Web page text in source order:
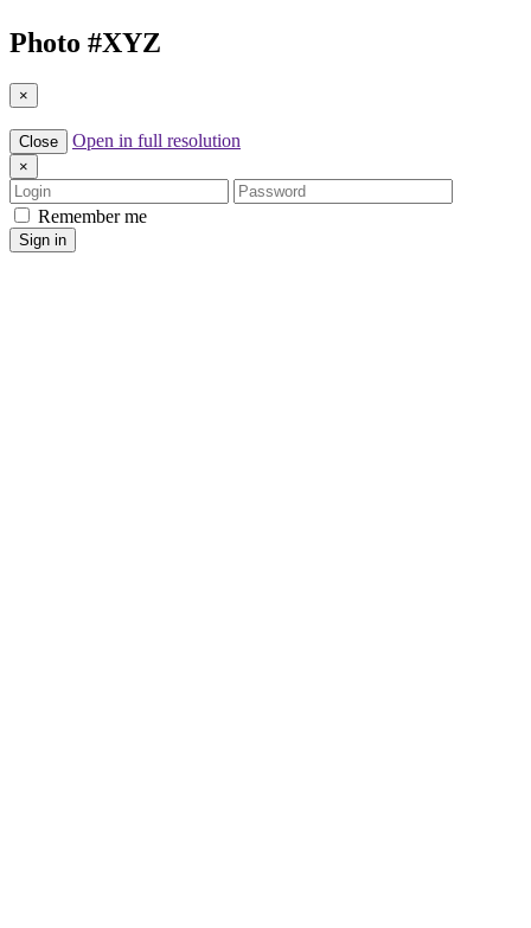
Photo #XYZ
×
Close Open in full resolution
×
Login
Password
Remember me
Sign in